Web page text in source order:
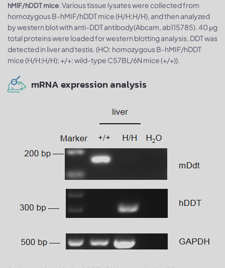
hMIF/hDDT mice. Various tissue lysates were collected from
homozygous B-hMIF/hDDT mice (H/H;H/H), and then analyzed
by western blot with anti-DDT antibody(Abcam, ab115785). 40 μg
total proteins were loaded for western blotting analysis. DDT was
detected in liver and testis. (HO: homozygous B-hMIF/hDDT
mice (H/H;H/H); +/+: wild-type C57BL/6N mice (+/+)).
mRNA expression analysis